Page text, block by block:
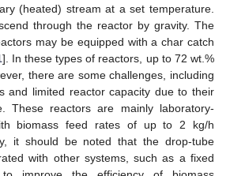
(heated) stream at a set temperature.
through the reactor by gravity. The
may be equipped with a char catch
]. In these types of reactors, up to 72 wt.%
there are some challenges, including
and limited reactor capacity due to their
These reactors are mainly laboratory-
biomass feed rates of up to 2 kg/h
it should be noted that the drop-tube
with other systems, such as a fixed